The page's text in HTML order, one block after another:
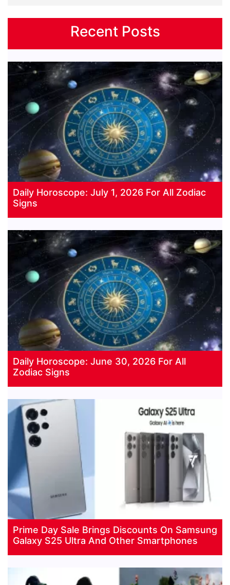
Recent Posts
Daily Horoscope: July 1, 2026 For All Zodiac
Signs
Daily Horoscope: June 30, 2026 For All
Zodiac Signs
Prime Day Sale Brings Discounts On Samsung
Galaxy S25 Ultra And Other Smartphones